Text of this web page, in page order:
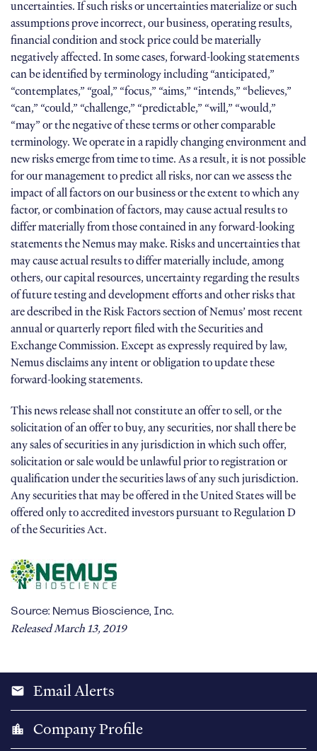
uncertainties. If such risks or uncertainties materialize or such
assumptions prove incorrect, our business, operating results,
financial condition and stock price could be materially
negatively affected. In some cases, forward-looking statements
can be identified by terminology including “anticipated,”
“contemplates,” “goal,” “focus,” “aims,” “intends,” “believes,”
“can,” “could,” “challenge,” “predictable,” “will,” “would,”
“may” or the negative of these terms or other comparable
terminology. We operate in a rapidly changing environment and
new risks emerge from time to time. As a result, it is not possible
for our management to predict all risks, nor can we assess the
impact of all factors on our business or the extent to which any
factor, or combination of factors, may cause actual results to
differ materially from those contained in any forward-looking
statements the Nemus may make. Risks and uncertainties that
may cause actual results to differ materially include, among
others, our capital resources, uncertainty regarding the results
of future testing and development efforts and other risks that
are described in the Risk Factors section of Nemus’ most recent
annual or quarterly report filed with the Securities and
Exchange Commission. Except as expressly required by law,
Nemus disclaims any intent or obligation to update these
forward-looking statements.
This news release shall not constitute an offer to sell, or the
solicitation of an offer to buy, any securities, nor shall there be
any sales of securities in any jurisdiction in which such offer,
solicitation or sale would be unlawful prior to registration or
qualification under the securities laws of any such jurisdiction.
Any securities that may be offered in the United States will be
offered only to accredited investors pursuant to Regulation D
of the Securities Act.
Source: Nemus Bioscience, Inc.
Released March 13, 2019
email Email Alerts
location_city Company Profile